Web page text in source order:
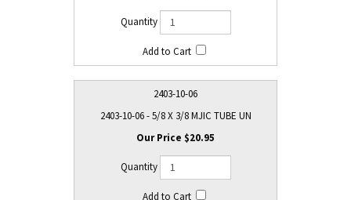
2403-10-06
2403-10-06 - 5/8 X 3/8 MJIC TUBE UN
$20.95